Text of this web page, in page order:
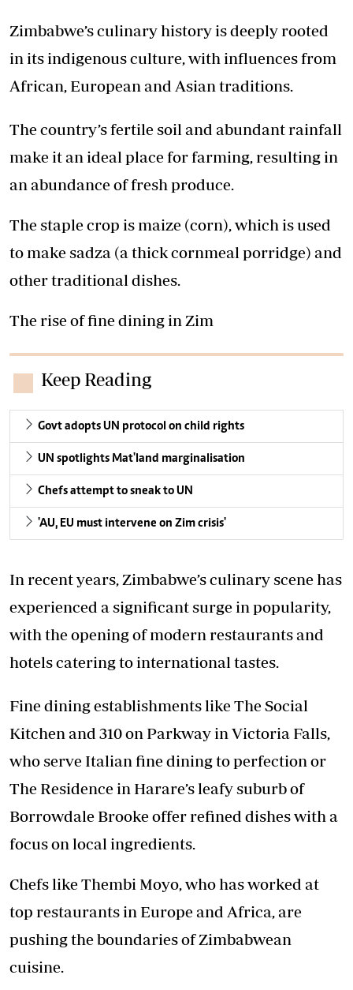
Zimbabwe’s culinary history is deeply rooted
in its indigenous culture, with influences from
African, European and Asian traditions.
The country’s fertile soil and abundant rainfall
make it an ideal place for farming, resulting in
an abundance of fresh produce.
The staple crop is maize (corn), which is used
to make sadza (a thick cornmeal porridge) and
other traditional dishes.
The rise of fine dining in Zim
Keep Reading
Govt adopts UN protocol on child rights
UN spotlights Mat'land marginalisation
Chefs attempt to sneak to UN
'AU, EU must intervene on Zim crisis'
In recent years, Zimbabwe’s culinary scene has
experienced a significant surge in popularity,
with the opening of modern restaurants and
hotels catering to international tastes.
Fine dining establishments like The Social
Kitchen and 310 on Parkway in Victoria Falls,
who serve Italian fine dining to perfection or
The Residence in Harare’s leafy suburb of
Borrowdale Brooke offer refined dishes with a
focus on local ingredients.
Chefs like Thembi Moyo, who has worked at
top restaurants in Europe and Africa, are
pushing the boundaries of Zimbabwean
cuisine.